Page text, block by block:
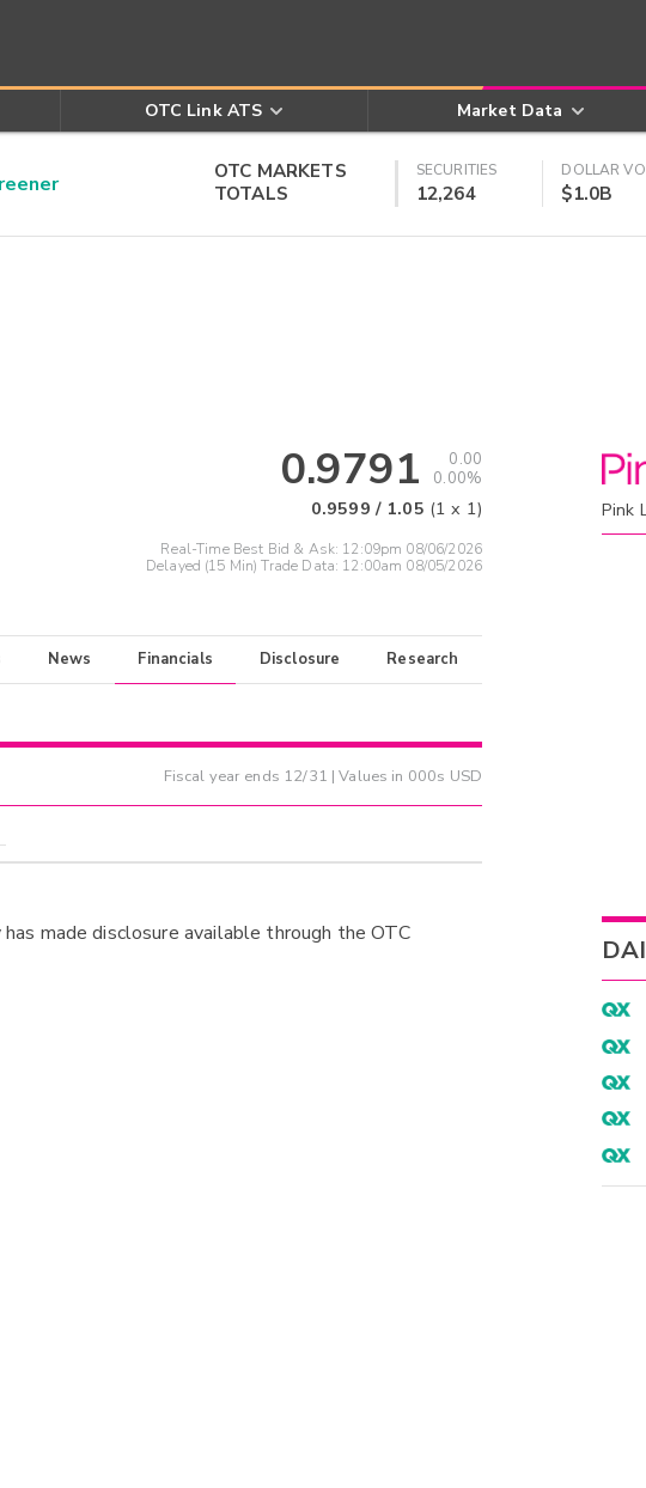
OTC Link ATS Market Data
OTC MARKETS
TOTALS
SECURITIES
12,264
DOLLAR
$1.0B
0.9791
0.00
0.00%
0.9599 / 1.05 (1 x 1)
Real-Time Best Bid & Ask: 12:09pm 08/06/2026
Delayed (15 Min) Trade Data: 12:00am 08/05/2026
News Financials Disclosure Research
Fiscal year ends 12/31 | Values in 000s USD
made disclosure available through the OTC
Pink